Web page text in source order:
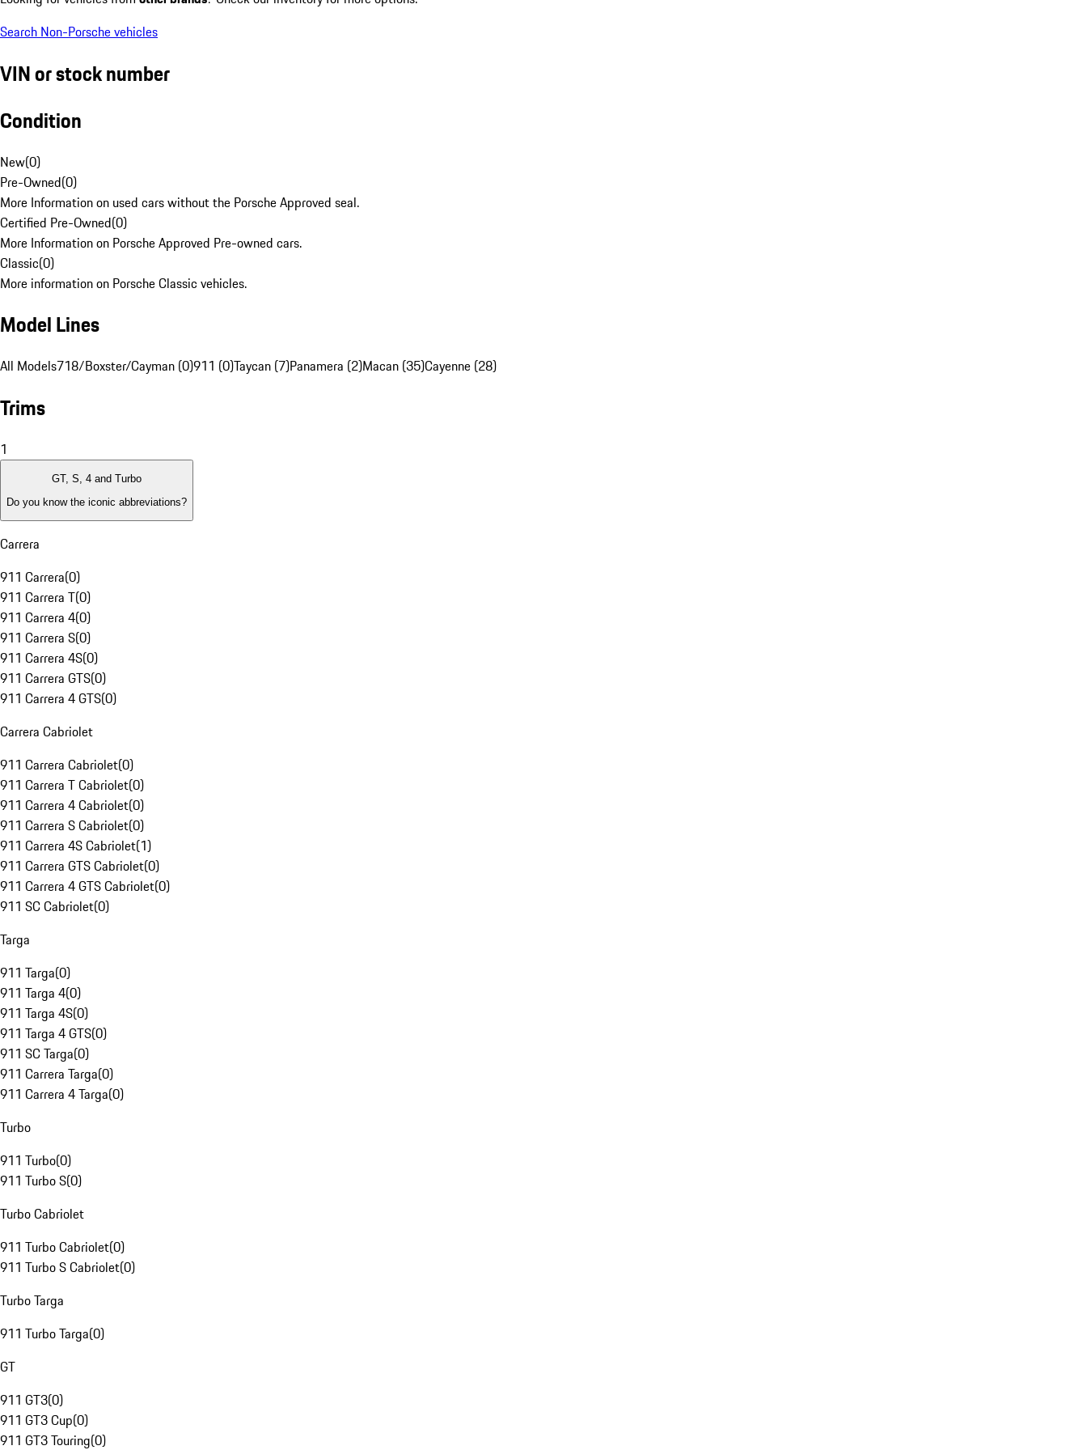
Search Non-Porsche vehicles
VIN or stock number
Condition
New(0)
Pre-Owned(0)
More Information on used cars without the Porsche Approved seal.
Certified Pre-Owned(0)
More Information on Porsche Approved Pre-owned cars.
Classic(0)
More information on Porsche Classic vehicles.
Model Lines
All Models718/Boxster/Cayman (0)911 (0)Taycan (7)Panamera (2)Macan (35)Cayenne (28)
Trims
1
GT, S, 4 and Turbo
Do you know the iconic abbreviations?
Carrera
911 Carrera(0)
911 Carrera T(0)
911 Carrera 4(0)
911 Carrera S(0)
911 Carrera 4S(0)
911 Carrera GTS(0)
911 Carrera 4 GTS(0)
Carrera Cabriolet
911 Carrera Cabriolet(0)
911 Carrera T Cabriolet(0)
911 Carrera 4 Cabriolet(0)
911 Carrera S Cabriolet(0)
911 Carrera 4S Cabriolet(1)
911 Carrera GTS Cabriolet(0)
911 Carrera 4 GTS Cabriolet(0)
911 SC Cabriolet(0)
Targa
911 Targa(0)
911 Targa 4(0)
911 Targa 4S(0)
911 Targa 4 GTS(0)
911 SC Targa(0)
911 Carrera Targa(0)
911 Carrera 4 Targa(0)
Turbo
911 Turbo(0)
911 Turbo S(0)
Turbo Cabriolet
911 Turbo Cabriolet(0)
911 Turbo S Cabriolet(0)
Turbo Targa
911 Turbo Targa(0)
GT
911 GT3(0)
911 GT3 Cup(0)
911 GT3 Touring(0)